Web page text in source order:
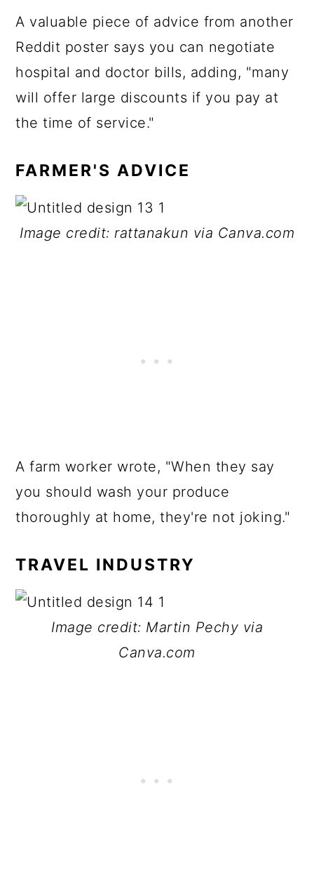
A valuable piece of advice from another
Reddit poster says you can negotiate
hospital and doctor bills, adding, "many
will offer large discounts if you pay at
the time of service."
FARMER'S ADVICE
Image credit: rattanakun via Canva.com
A farm worker wrote, "When they say
you should wash your produce
thoroughly at home, they're not joking."
TRAVEL INDUSTRY
Image credit: Martin Pechy via
Canva.com